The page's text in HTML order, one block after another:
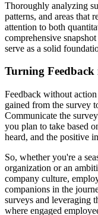
Thoroughly analyzing
patterns, and areas that
attention to both
comprehensive
serve as a solid
Turning
Feedback without
gained from the survey
Communicate the
you plan to take based
heard, and the positive
So, whether you're a
organization or an
company culture,
companions in the
surveys and leveraging
where engaged